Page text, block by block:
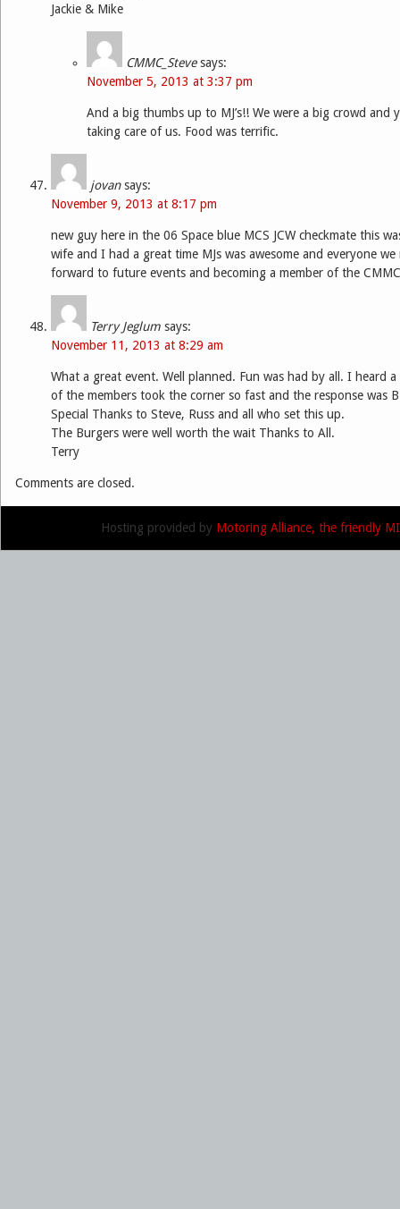
Jackie & Mike
CMMC_Steve says:
November 5, 2013 at 3:37 pm
And a big thumbs up to MJ’s!! We were a big crowd and
taking care of us. Food was terrific.
jovan says:
November 9, 2013 at 8:17 pm
new guy here in the 06 Space blue MCS JCW checkmate this
wife and I had a great time MJs was awesome and everyone
forward to future events and becoming a member of the
Terry Jeglum says:
November 11, 2013 at 8:29 am
What a great event. Well planned. Fun was had by all. I heard
of the members took the corner so fast and the response was
Special Thanks to Steve, Russ and all who set this up.
The Burgers were well worth the wait Thanks to All.
Terry
Comments are closed.
Hosting provided by Motoring Alliance, the friendly